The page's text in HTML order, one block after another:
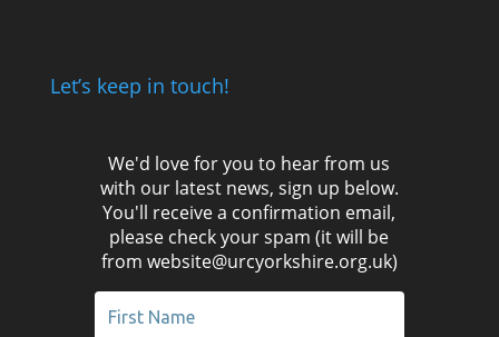
Let’s keep in touch!
We'd love for you to hear from us
with our latest news, sign up below.
You'll receive a confirmation email,
please check your spam (it will be
from website@urcyorkshire.org.uk)